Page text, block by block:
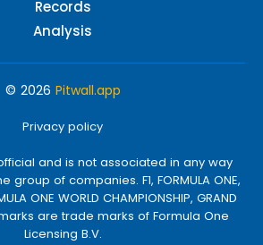
Records
Analysis
© 2026 Pitwall.app
Privacy policy
and is not associated in any way
group of companies. F1, FORMULA ONE,
ONE WORLD CHAMPIONSHIP, GRAND
are trade marks of Formula One
Licensing B.V.